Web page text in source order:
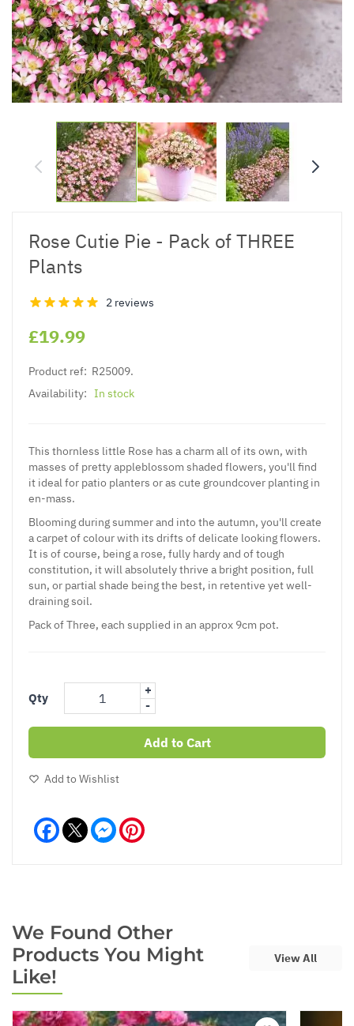
Rose Cutie Pie - Pack of THREE
Plants
2 reviews
£19.99
Product ref: R25009.
Availability: In stock
This thornless little Rose has a charm all of its own, with
masses of pretty appleblossom shaded flowers, you'll find
it ideal for patio planters or as cute groundcover planting in
en-mass.
Blooming during summer and into the autumn, you'll create
a carpet of colour with its drifts of delicate looking flowers.
It is of course, being a rose, fully hardy and of tough
constitution, it will absolutely thrive a bright position, full
sun, or partial shade being the best, in retentive yet well-
draining soil.
Pack of Three, each supplied in an approx 9cm pot.
Qty
+
-
Add to Cart
Add to Wishlist
Facebook Messenger
We Found Other
Products You Might
Like!
View All